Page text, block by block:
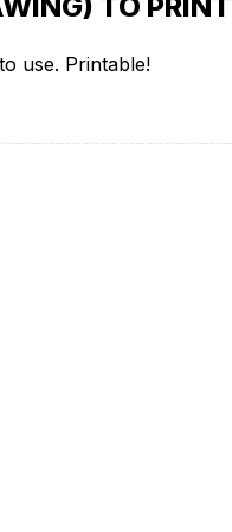
use. Printable!